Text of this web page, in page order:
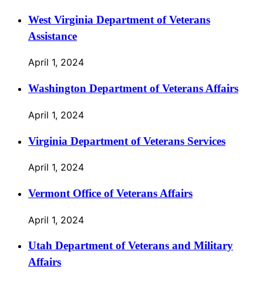
West Virginia Department of Veterans
Assistance
April 1, 2024
Washington Department of Veterans Affairs
April 1, 2024
Virginia Department of Veterans Services
April 1, 2024
Vermont Office of Veterans Affairs
April 1, 2024
Utah Department of Veterans and Military
Affairs